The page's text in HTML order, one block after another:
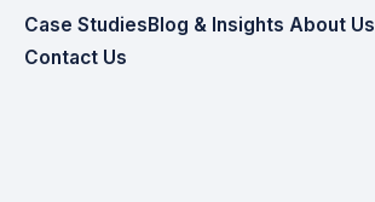
Case StudiesBlog & Insights About Us
Contact Us